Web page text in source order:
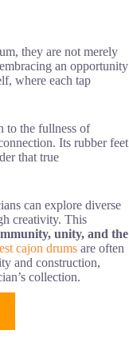
they are not merely
an opportunity
where each tap
to the fullness of
Its rubber feet
that true
can explore diverse
creativity. This
unity, and the
cajon drums are often
and construction,
collection.